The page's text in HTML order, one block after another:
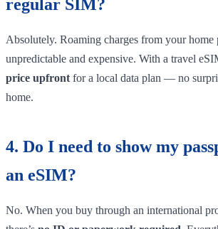
regular SIM?
Absolutely. Roaming charges from your home
unpredictable and expensive. With a travel
price upfront for a local data plan — no
home.
4. Do I need to show my
an eSIM?
No. When you buy through an international